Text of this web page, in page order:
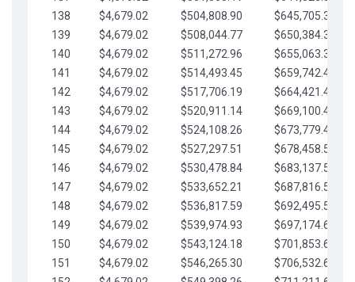
138
$4,679.02 $504,808.90
$645,705.35
139
$4,679.02 $508,044.77
$650,384.37
140
$4,679.02 $511,272.96
$655,063.39
141
$4,679.02 $514,493.45
$659,742.42
142
$4,679.02 $517,706.19
$664,421.44
143
$4,679.02 $520,911.14
$669,100.47
144
$4,679.02 $524,108.26
$673,779.49
145
$4,679.02 $527,297.51
$678,458.51
146
$4,679.02 $530,478.84
$683,137.54
147
$4,679.02 $533,652.21
$687,816.56
148
$4,679.02 $536,817.59
$692,495.59
149
$4,679.02 $539,974.93
$697,174.61
150
$4,679.02 $543,124.18
$701,853.64
151
$4,679.02 $546,265.30
$706,532.66